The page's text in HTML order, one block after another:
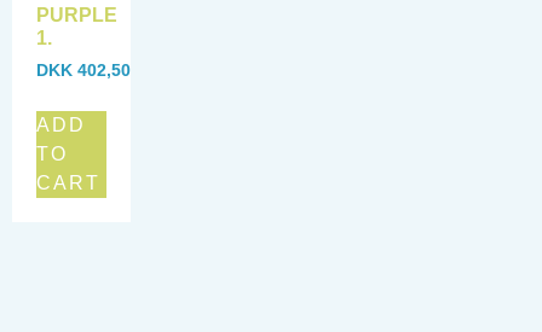
PURPLE
1.
DKK 402,50
ADD
TO
CART